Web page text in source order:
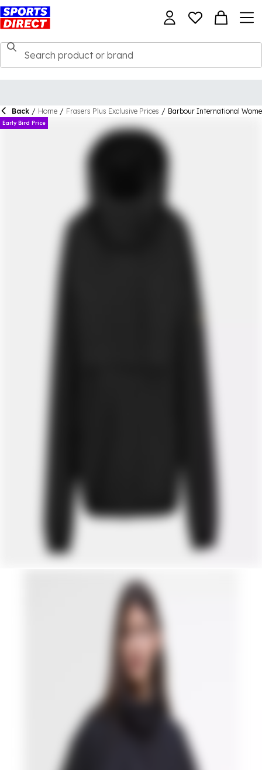
Back / Home / Frasers Plus Exclusive Prices / Barbour International
Early Bird Price